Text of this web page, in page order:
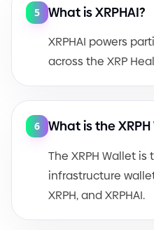
5 What is XRPHAI?
XRPHAI powers
across the XRP
6 What is the
The XRPH Wallet is
infrastructure wallet
XRPH, and XRPHAI.